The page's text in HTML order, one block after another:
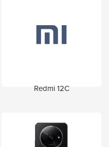
Redmi 12C